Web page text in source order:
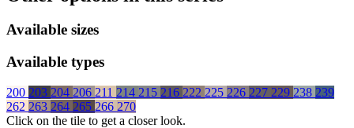
Available sizes
Available types
200 203 204 206 211 214 215 216 222 225 226 227 229 238 239
262 263 264 265 266 270
Click on the tile to get a closer look.